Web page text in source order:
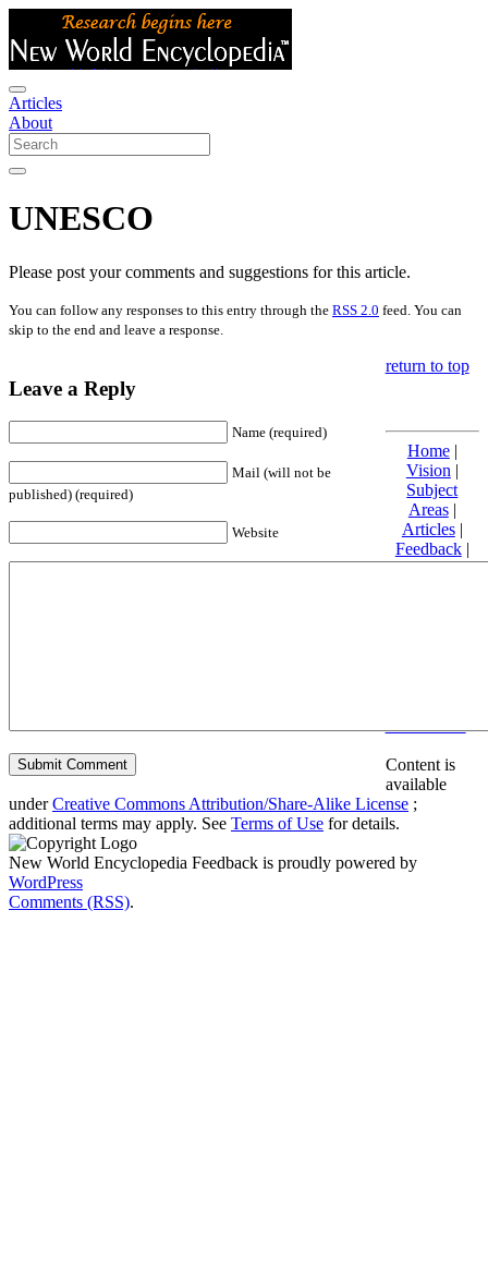
Articles
About
UNESCO
Please post your comments and suggestions for this article.
You can follow any responses to this entry through the RSS 2.0 feed. You can
skip to the end and leave a response.
Leave a Reply
Name (required)
Mail (will not be
published) (required)
Website
return to top
Home|
Vision |
Subject
Areas|
Articles|
Feedback|
Friends and
Content is
available
underCreative Commons Attribution/Share-Alike License ;
additional terms may apply. See Terms of Use for details.
New World Encyclopedia Feedback is proudly powered by
WordPress
Comments (RSS).